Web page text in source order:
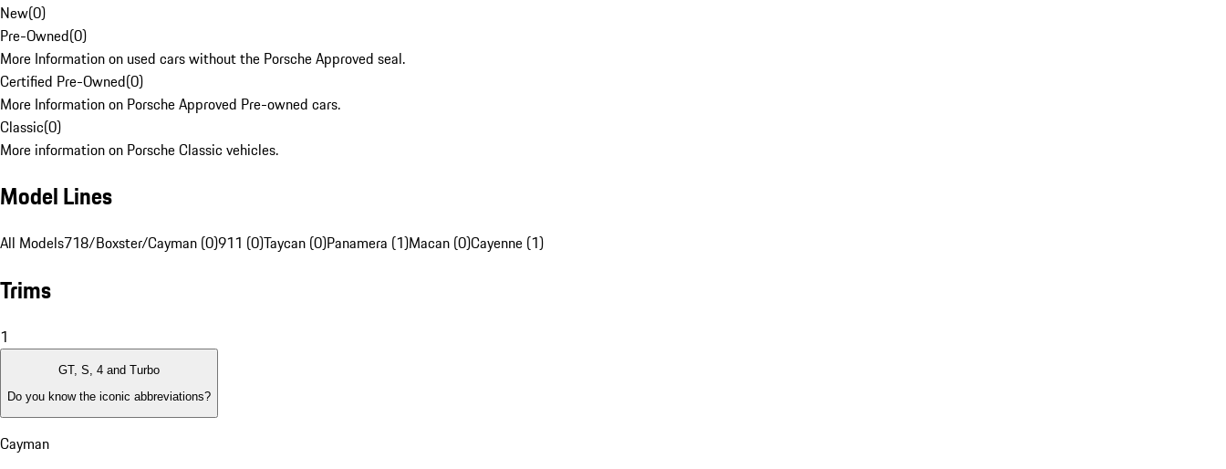
New(0)
Pre-Owned(0)
More Information on used cars without the Porsche Approved seal.
Certified Pre-Owned(0)
More Information on Porsche Approved Pre-owned cars.
Classic(0)
More information on Porsche Classic vehicles.
Model Lines
All Models718/Boxster/Cayman (0)911 (0)Taycan (0)Panamera (1)Macan (0)Cayenne (1)
Trims
1
GT, S, 4 and Turbo
Do you know the iconic abbreviations?
Cayman